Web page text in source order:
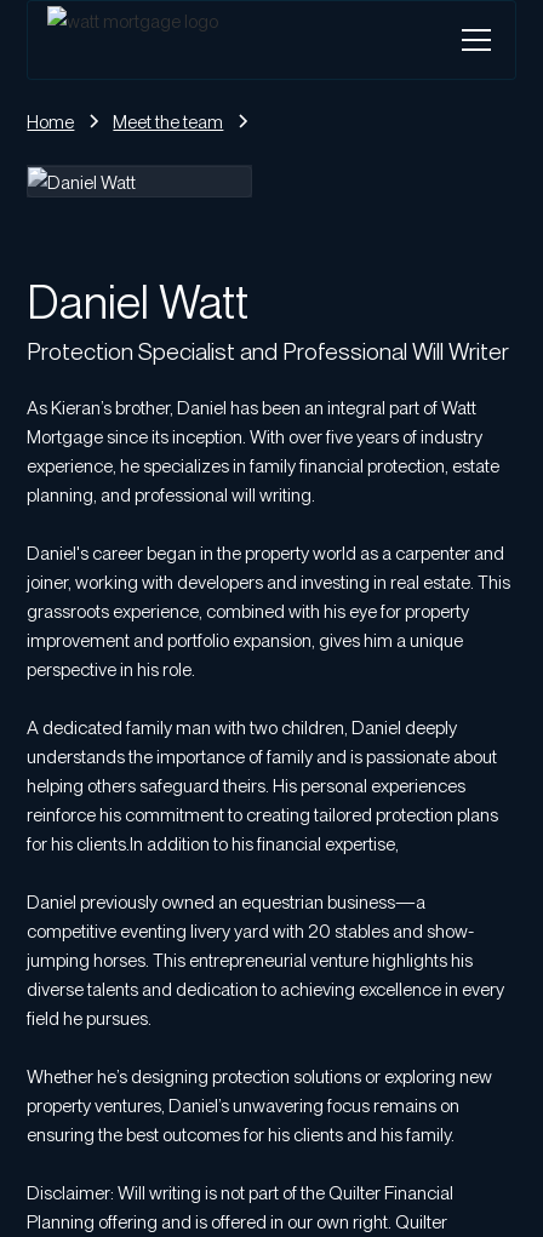
Home Meet the team
Daniel Watt
Protection Specialist and Professional Will Writer
As Kieran’s brother, Daniel has been an integral part of Watt
Mortgage since its inception. With over five years of industry
experience, he specializes in family financial protection, estate
planning, and professional will writing.
Daniel's career began in the property world as a carpenter and
joiner, working with developers and investing in real estate. This
grassroots experience, combined with his eye for property
improvement and portfolio expansion, gives him a unique
perspective in his role.
A dedicated family man with two children, Daniel deeply
understands the importance of family and is passionate about
helping others safeguard theirs. His personal experiences
reinforce his commitment to creating tailored protection plans
for his clients.In addition to his financial expertise,
Daniel previously owned an equestrian business—a
competitive eventing livery yard with 20 stables and show-
jumping horses. This entrepreneurial venture highlights his
diverse talents and dedication to achieving excellence in every
field he pursues.
Whether he’s designing protection solutions or exploring new
property ventures, Daniel’s unwavering focus remains on
ensuring the best outcomes for his clients and his family.
Disclaimer: Will writing is not part of the Quilter Financial
Planning offering and is offered in our own right. Quilter